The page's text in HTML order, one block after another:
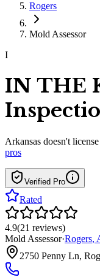
Rogers
Mold Assessor
I
IN THE
Arkansas doesn't
pros
Verified Pro
Rated
4.9(21 reviews)
Mold Assessor·Rogers,
2750 Penny Ln,